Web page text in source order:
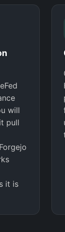
will
pull
it is